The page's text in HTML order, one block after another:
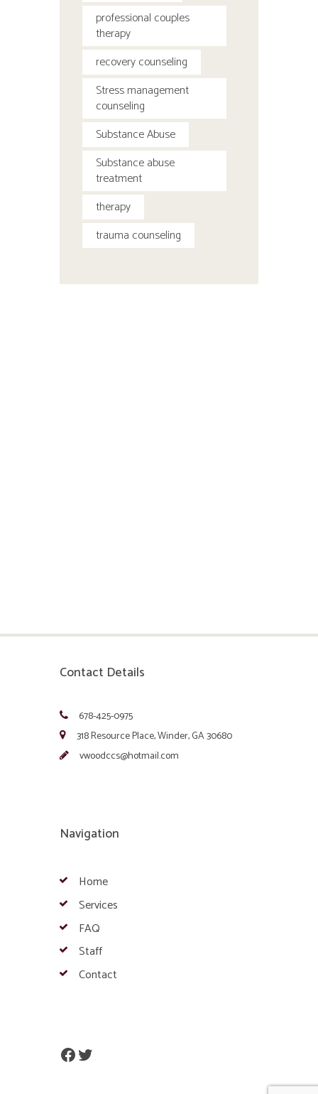
professional couples
therapy
recovery counseling
Stress management
counseling
Substance Abuse
Substance abuse
treatment
therapy
trauma counseling
Contact Details
678-425-0975
318 Resource Place, Winder, GA 30680
vwoodccs@hotmail.com
Navigation
Home
Services
FAQ
Staff
Contact
Facebook
Twitter